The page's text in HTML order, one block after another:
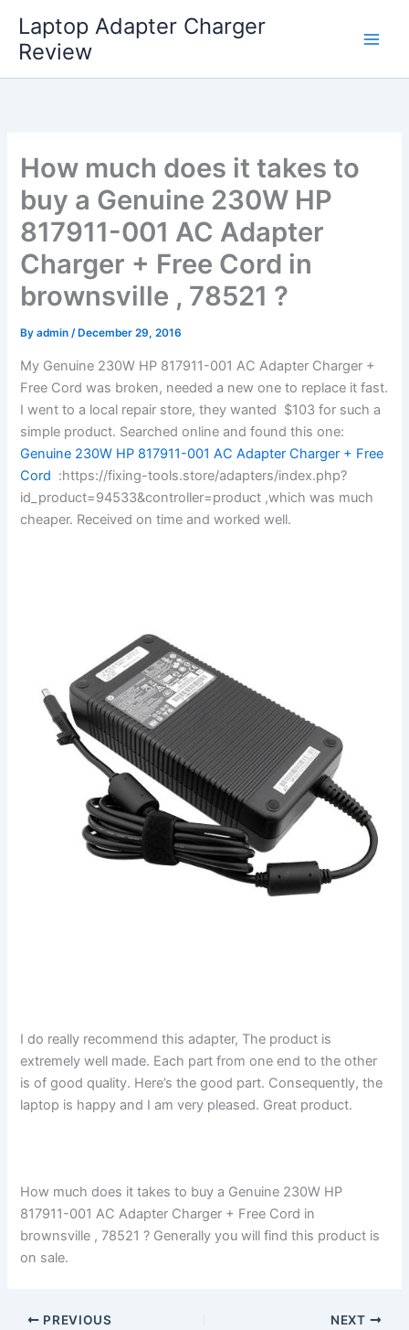
content
Laptop Adapter Charger
Review
How much does it takes to
buy a Genuine 230W HP
817911-001 AC Adapter
Charger + Free Cord in
brownsville , 78521 ?
Byadmin/ December 29, 2016
My Genuine 230W HP 817911-001 AC Adapter Charger +
Free Cord was broken, needed a new one to replace it fast.
I went to a local repair store, they wanted $103 for such a
simple product. Searched online and found this one:
Genuine 230W HP 817911-001 AC Adapter Charger + Free
Cord :https://fixing-tools.store/adapters/index.php?
id_product=94533&controller=product ,which was much
cheaper. Received on time and worked well.
I do really recommend this adapter, The product is
extremely well made. Each part from one end to the other
is of good quality. Here’s the good part. Consequently, the
laptop is happy and I am very pleased. Great product.
How much does it takes to buy a Genuine 230W HP
817911-001 AC Adapter Charger + Free Cord in
brownsville , 78521 ? Generally you will find this product is
on sale.
PREVIOUS NEXT